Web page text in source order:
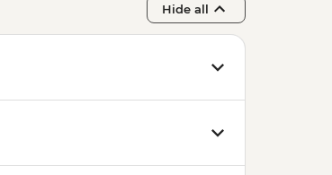
Hide all